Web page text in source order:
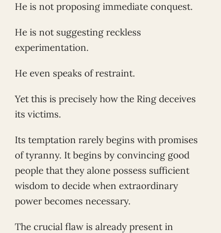
He is not proposing immediate conquest.
He is not suggesting reckless
experimentation.
He even speaks of restraint.
Yet this is precisely how the Ring deceives
its victims.
Its temptation rarely begins with promises
of tyranny. It begins by convincing good
people that they alone possess sufficient
wisdom to decide when extraordinary
power becomes necessary.
The crucial flaw is already present in